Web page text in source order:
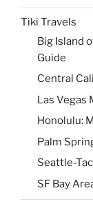
Tiki Travels
Big Island
Guide
Central
Las Vegas
Honolulu:
Palm
Seattle-
SF Bay